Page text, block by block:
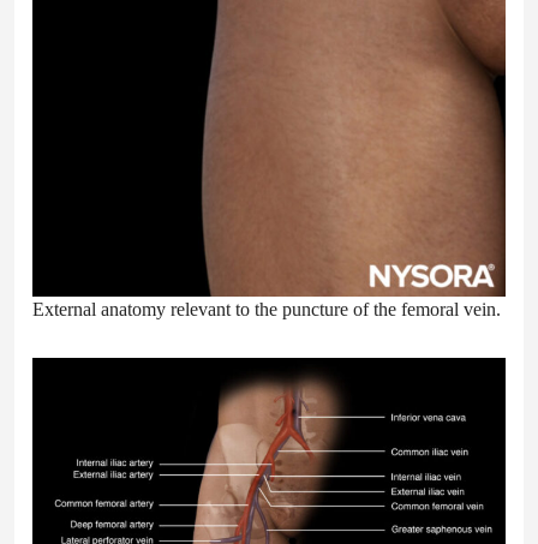
External anatomy relevant to the puncture of the femoral vein.